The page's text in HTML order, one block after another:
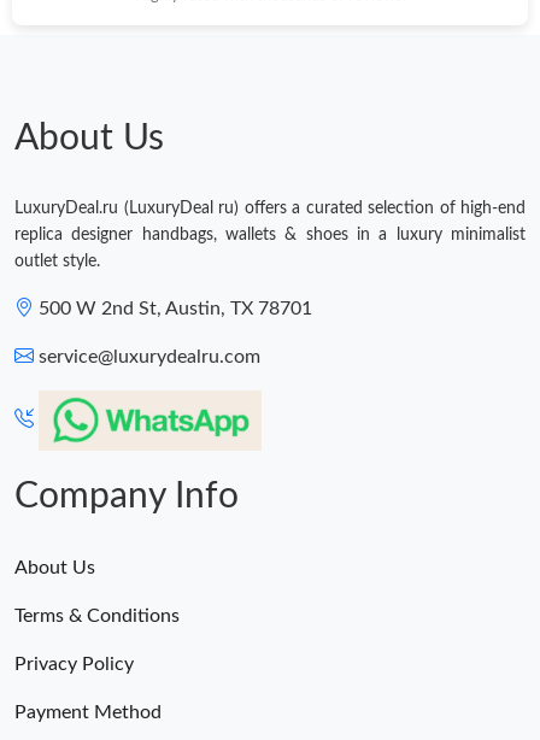
About Us
LuxuryDeal.ru (LuxuryDeal ru) offers a curated selection of high-end
replica designer handbags, wallets & shoes in a luxury minimalist
outlet style.
500 W 2nd St, Austin, TX 78701
service@luxurydealru.com
Company Info
About Us
Terms & Conditions
Privacy Policy
Payment Method